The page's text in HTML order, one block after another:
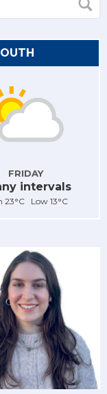
FRIDAY
intervals
23°C Low 13°C